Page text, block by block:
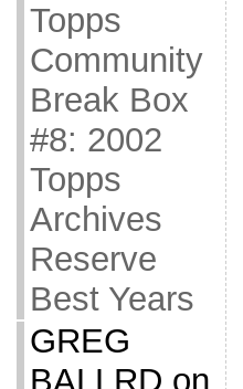
Topps
Community
Break Box
#8: 2002
Topps
Archives
Reserve
Best Years
GREG
BALLRD on